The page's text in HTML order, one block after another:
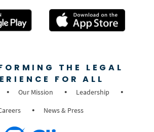
THE LEGAL
FOR ALL
Our Mission
Leadership
News & Press